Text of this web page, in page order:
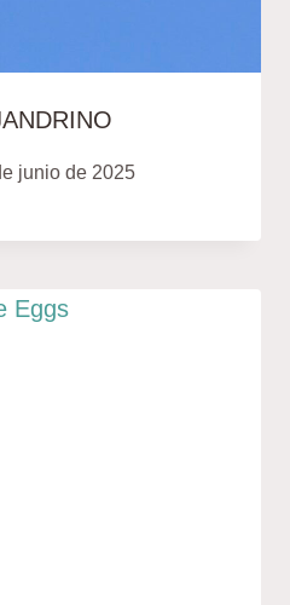
junio de 2025